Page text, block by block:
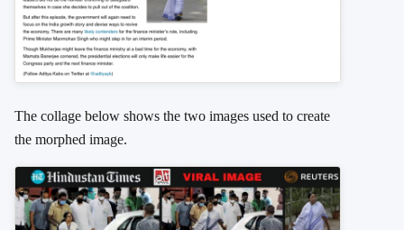
The collage below shows the two images used to create
the morphed image.